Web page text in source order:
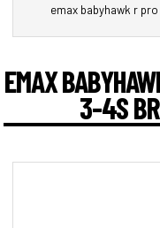
emax babyhawk r
EMAX
3-4S